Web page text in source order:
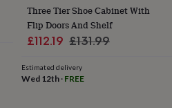
Three Tier Shoe Cabinet With
Flip Doors And Shelf
Sale
£112.19 Regular
£131.99
Estimated delivery
Wed 12th· FREE